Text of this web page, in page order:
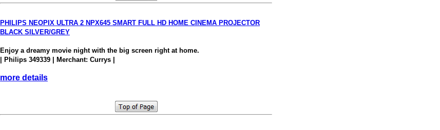
PHILIPS NEOPIX ULTRA 2 NPX645 SMART FULL HD HOME CINEMA PROJECTOR
BLACK SILVER/GREY
Enjoy a dreamy movie night with the big screen right at home.
| Philips 349339 | Merchant: Currys |
more details